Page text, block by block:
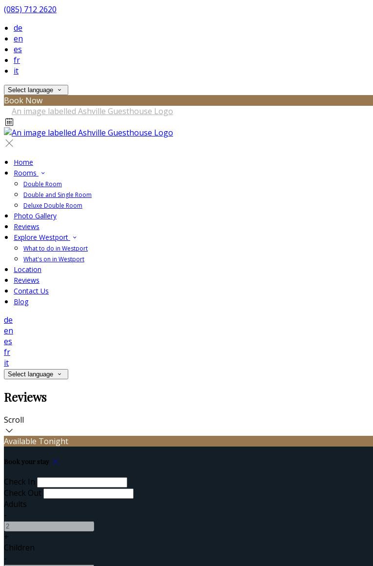
(085) 712 2620
de
en
es
fr
it
Select language
Book Now
Home
Rooms
Double Room
Double and Single Room
Deluxe Double Room
Photo Gallery
Reviews
Explore Westport
What to do in Westport
What's on in Westport
Location
Reviews
Contact Us
Blog
de
en
es
fr
it
Select language
Reviews
Scroll
Available Tonight
Book your stay
Check In
Check Out
Adults
-
+
Children
-